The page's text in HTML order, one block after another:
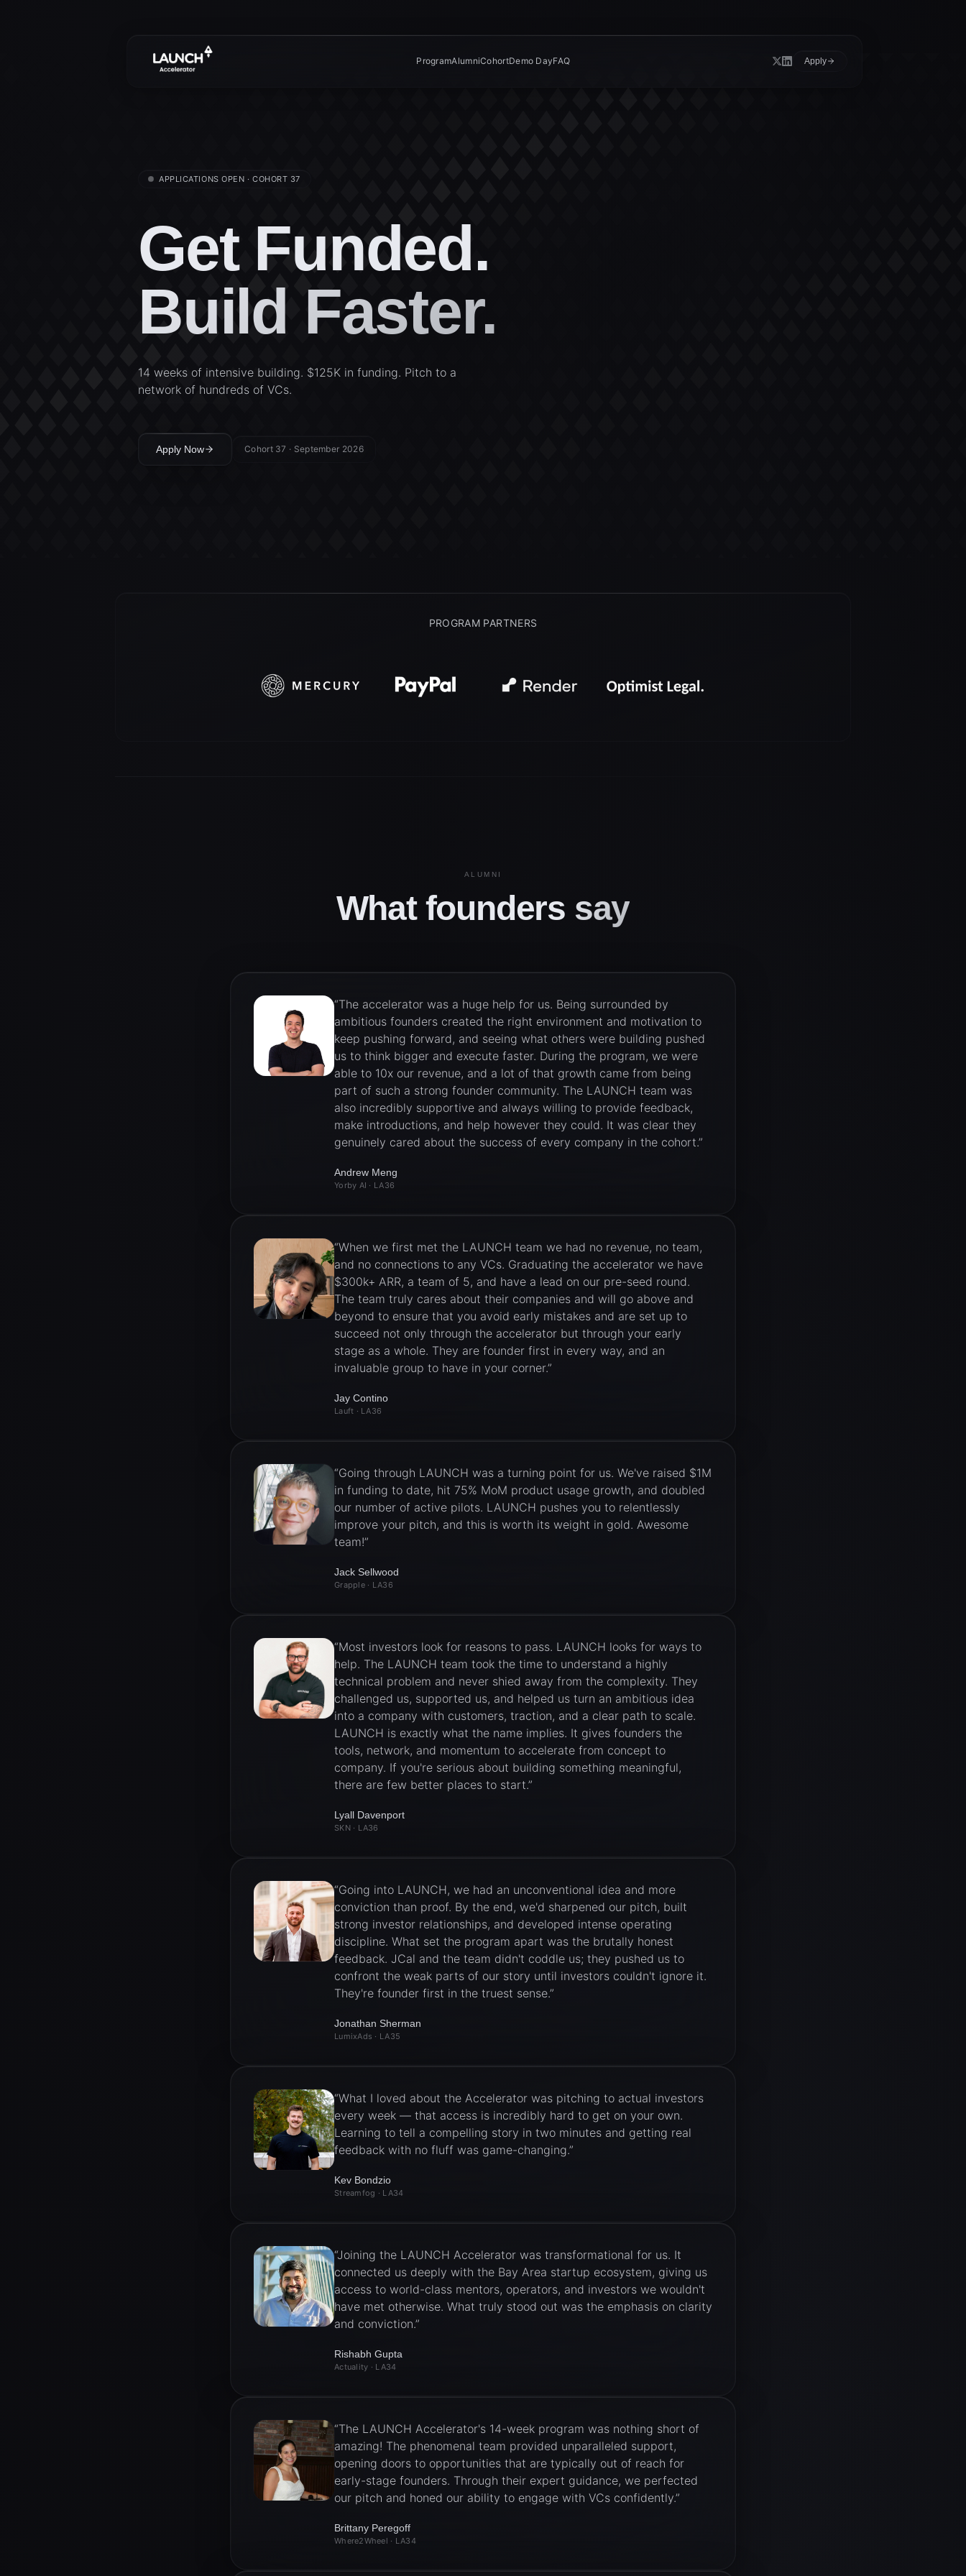
ProgramAlumniCohortDemo DayFAQ Apply
APPLICATIONS OPEN · COHORT 37
Get Funded.
Build Faster.
14 weeks of intensive building. $125K in funding. Pitch to a
network of hundreds of VCs.
Apply Now Cohort 37 · September 2026
PROGRAM PARTNERS
ALUMNI
What founders say
“The accelerator was a huge help for us. Being surrounded by
ambitious founders created the right environment and motivation to
keep pushing forward, and seeing what others were building pushed
us to think bigger and execute faster. During the program, we were
able to 10x our revenue, and a lot of that growth came from being
part of such a strong founder community. The LAUNCH team was
also incredibly supportive and always willing to provide feedback,
make introductions, and help however they could. It was clear they
genuinely cared about the success of every company in the cohort.”
Andrew Meng
Yorby AI · LA36
“When we first met the LAUNCH team we had no revenue, no team,
and no connections to any VCs. Graduating the accelerator we have
$300k+ ARR, a team of 5, and have a lead on our pre-seed round.
The team truly cares about their companies and will go above and
beyond to ensure that you avoid early mistakes and are set up to
succeed not only through the accelerator but through your early
stage as a whole. They are founder first in every way, and an
invaluable group to have in your corner.”
Jay Contino
Lauft · LA36
“Going through LAUNCH was a turning point for us. We've raised $1M
in funding to date, hit 75% MoM product usage growth, and doubled
our number of active pilots. LAUNCH pushes you to relentlessly
improve your pitch, and this is worth its weight in gold. Awesome
team!”
Jack Sellwood
Grapple· LA36
“Most investors look for reasons to pass. LAUNCH looks for ways to
help. The LAUNCH team took the time to understand a highly
technical problem and never shied away from the complexity. They
challenged us, supported us, and helped us turn an ambitious idea
into a company with customers, traction, and a clear path to scale.
LAUNCH is exactly what the name implies. It gives founders the
tools, network, and momentum to accelerate from concept to
company. If you're serious about building something meaningful,
there are few better places to start.”
Lyall Davenport
SKN· LA36
“Going into LAUNCH, we had an unconventional idea and more
conviction than proof. By the end, we'd sharpened our pitch, built
strong investor relationships, and developed intense operating
discipline. What set the program apart was the brutally honest
feedback. JCal and the team didn't coddle us; they pushed us to
confront the weak parts of our story until investors couldn't ignore it.
They're founder first in the truest sense.”
Jonathan Sherman
LumixAds · LA35
“What I loved about the Accelerator was pitching to actual investors
every week — that access is incredibly hard to get on your own.
Learning to tell a compelling story in two minutes and getting real
feedback with no fluff was game-changing.”
Kev Bondzio
Streamfog · LA34
“Joining the LAUNCH Accelerator was transformational for us. It
connected us deeply with the Bay Area startup ecosystem, giving us
access to world-class mentors, operators, and investors we wouldn't
have met otherwise. What truly stood out was the emphasis on clarity
and conviction.”
Rishabh Gupta
Actuality · LA34
“The LAUNCH Accelerator's 14-week program was nothing short of
amazing! The phenomenal team provided unparalleled support,
opening doors to opportunities that are typically out of reach for
early-stage founders. Through their expert guidance, we perfected
our pitch and honed our ability to engage with VCs confidently.”
Brittany Peregoff
Where2Wheel · LA34